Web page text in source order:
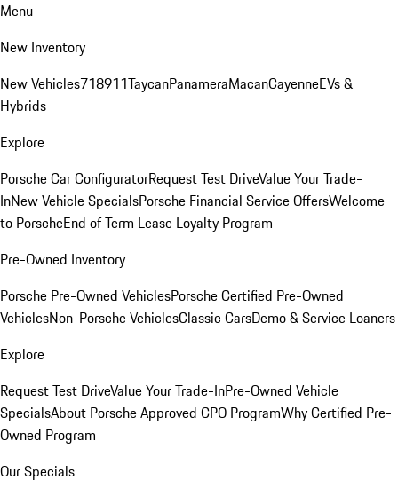
Menu
New Inventory
New Vehicles718911TaycanPanameraMacanCayenneEVs &
Hybrids
Explore
Porsche Car ConfiguratorRequest Test DriveValue Your Trade-
InNew Vehicle SpecialsPorsche Financial Service OffersWelcome
to PorscheEnd of Term Lease Loyalty Program
Pre-Owned Inventory
Porsche Pre-Owned VehiclesPorsche Certified Pre-Owned
VehiclesNon-Porsche VehiclesClassic CarsDemo & Service Loaners
Explore
Request Test DriveValue Your Trade-InPre-Owned Vehicle
SpecialsAbout Porsche Approved CPO ProgramWhy Certified Pre-
Owned Program
Our Specials